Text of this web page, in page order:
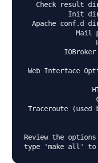
Check result
Init
Apache conf.d
Mail
Web Interface
Traceroute (used
Review the